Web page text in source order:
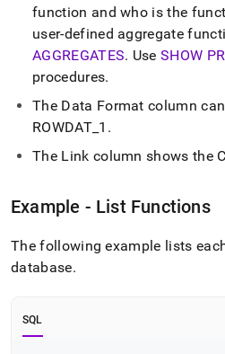
accessible
https://docs.singlestore.com/db/
reference/procedural-
reference/show-
functions.md)
function and who is the
user-defined aggregate
AGGREGATES. UseSHOW
procedures.
The Data Format column
ROWDAT_ 1 .
The Link column shows the
Example - List Functions
The following example lists
database.
SQL